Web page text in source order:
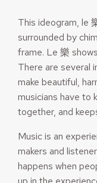
This ideogram, le
surrounded by
frame. Le 樂
There are several
make beautiful,
musicians have to
together, and
Music is an
makers and
happens when